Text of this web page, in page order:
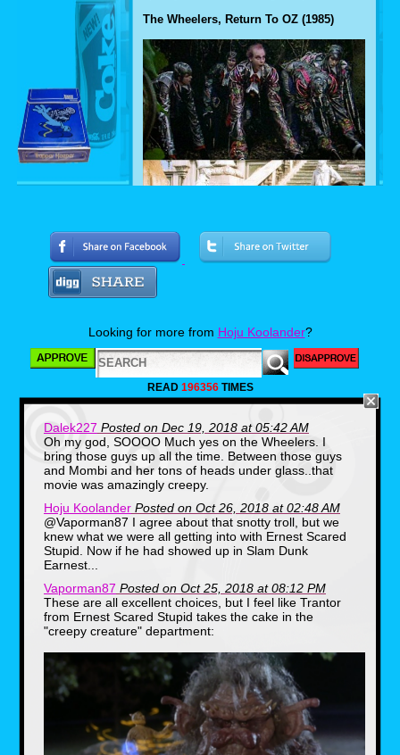
The Wheelers, Return To OZ (1985)
When it comes to the land of OZ, most
people remember Dorothy Gale romping
through a technicolor wonderland with
whimsical friends. Those people did not
see the 1985 sequel, Return To OZ. This
thing is packed with disturbing imagery,
but the most frightening moments for me
as a child featured The Wheelers. These
masked, roller skating weirdos giggled like
lunatics as they stalked their prey and
when their true faces were revealed they
look like coked up rejects from Studio 54.
Though the Wheelers were easily
dispatched by wind-up soldier, Tik-Tok, the
sheer madness in their eyes as they
babbled on about, "M-m-m-m-MOMBI!" is
what sent a shiver down my spine as a
Kindergartner.
Dark Heart, Care Bears Movie 2: A New
Generation (1986)
Looking for more from Hoju Koolander?
READ 196356TIMES
Dalek227 Posted on Dec 19, 2018 at 05:42 AM
Oh my god, SOOOO Much yes on the Wheelers. I
bring those guys up all the time. Between those guys
and Mombi and her tons of heads under glass..that
movie was amazingly creepy.
Hoju Koolander Posted on Oct 26, 2018 at 02:48 AM
@Vaporman87 I agree about that snotty troll, but we
knew what we were all getting into with Ernest Scared
Stupid. Now if he had showed up in Slam Dunk
Earnest...
Vaporman87 Posted on Oct 25, 2018 at 08:12 PM
These are all excellent choices, but I feel like Trantor
from Ernest Scared Stupid takes the cake in the
"creepy creature" department: